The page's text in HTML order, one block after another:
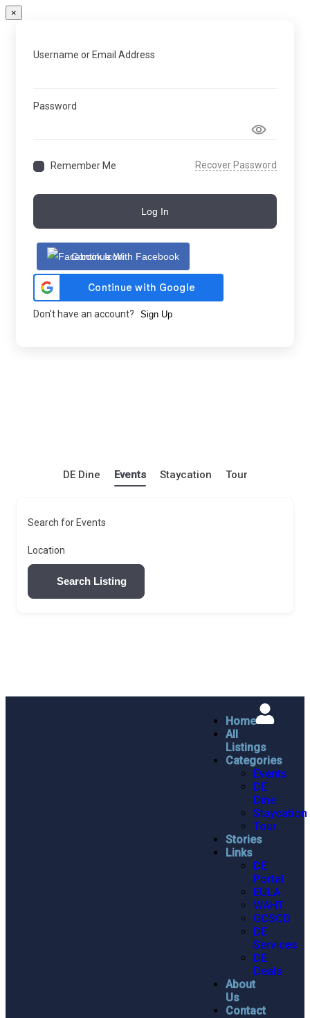
×
Username or Email Address
Password
Remember Me Recover Password
Log In
Continue With Facebook
Don't have an account? Sign Up
DE Dine Events Staycation Tour
Search for Events
Location
Search Listing
Home
All
Listings
Categories
Events
DE
Dine
Staycation
Tour
Stories
Links
DE
Portal
EULA
WAHT
GCSCD
DE
Services
DE
Deals
About
Us
Contact